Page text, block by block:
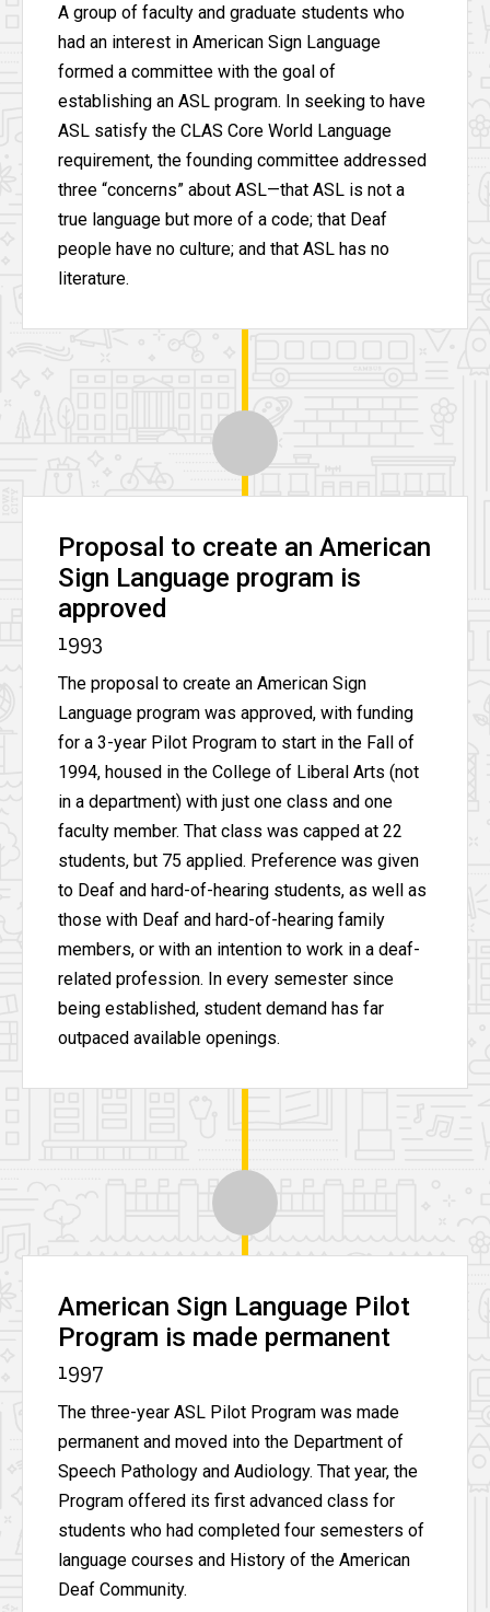
A group of faculty and graduate students who
had an interest in American Sign Language
formed a committee with the goal of
establishing an ASL program. In seeking to have
ASL satisfy the CLAS Core World Language
requirement, the founding committee addressed
three “concerns” about ASL—that ASL is not a
true language but more of a code; that Deaf
people have no culture; and that ASL has no
literature.
Proposal to create an American
Sign Language program is
approved
1993
The proposal to create an American Sign
Language program was approved, with funding
for a 3-year Pilot Program to start in the Fall of
1994, housed in the College of Liberal Arts (not
in a department) with just one class and one
faculty member. That class was capped at 22
students, but 75 applied. Preference was given
to Deaf and hard-of-hearing students, as well as
those with Deaf and hard-of-hearing family
members, or with an intention to work in a deaf-
related profession. In every semester since
being established, student demand has far
outpaced available openings.
American Sign Language Pilot
Program is made permanent
1997
The three-year ASL Pilot Program was made
permanent and moved into the Department of
Speech Pathology and Audiology. That year, the
Program offered its first advanced class for
students who had completed four semesters of
language courses and History of the American
Deaf Community.